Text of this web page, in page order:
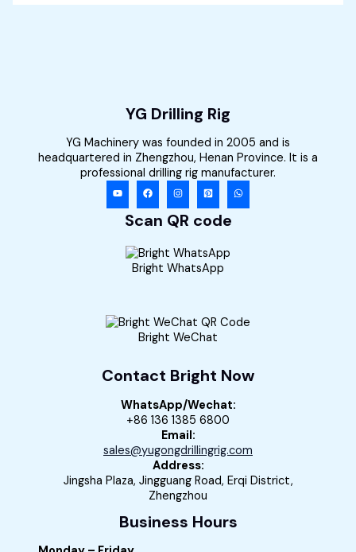
YG Drilling Rig
YG Machinery was founded in 2005 and is
headquartered in Zhengzhou, Henan Province. It is a
professional drilling rig manufacturer.
Scan QR code
Bright WhatsApp
Bright WeChat
Contact Bright Now
WhatsApp/Wechat:
+86 136 1385 6800
Email:
sales@yugongdrillingrig.com
Address:
Jingsha Plaza, Jingguang Road, Erqi District,
Zhengzhou
Business Hours